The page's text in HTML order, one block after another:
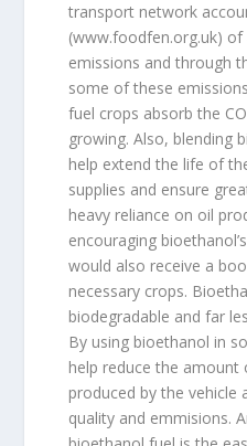
transport network
(www.foodfen.org.uk) of
emissions and through
some of these
fuel crops absorb the
growing. Also, blending
help extend the life of
supplies and ensure
heavy reliance on oil
encouraging
would also receive a
necessary crops.
biodegradable and far
By using bioethanol in
help reduce the
produced by the vehicle
quality and emmisions.